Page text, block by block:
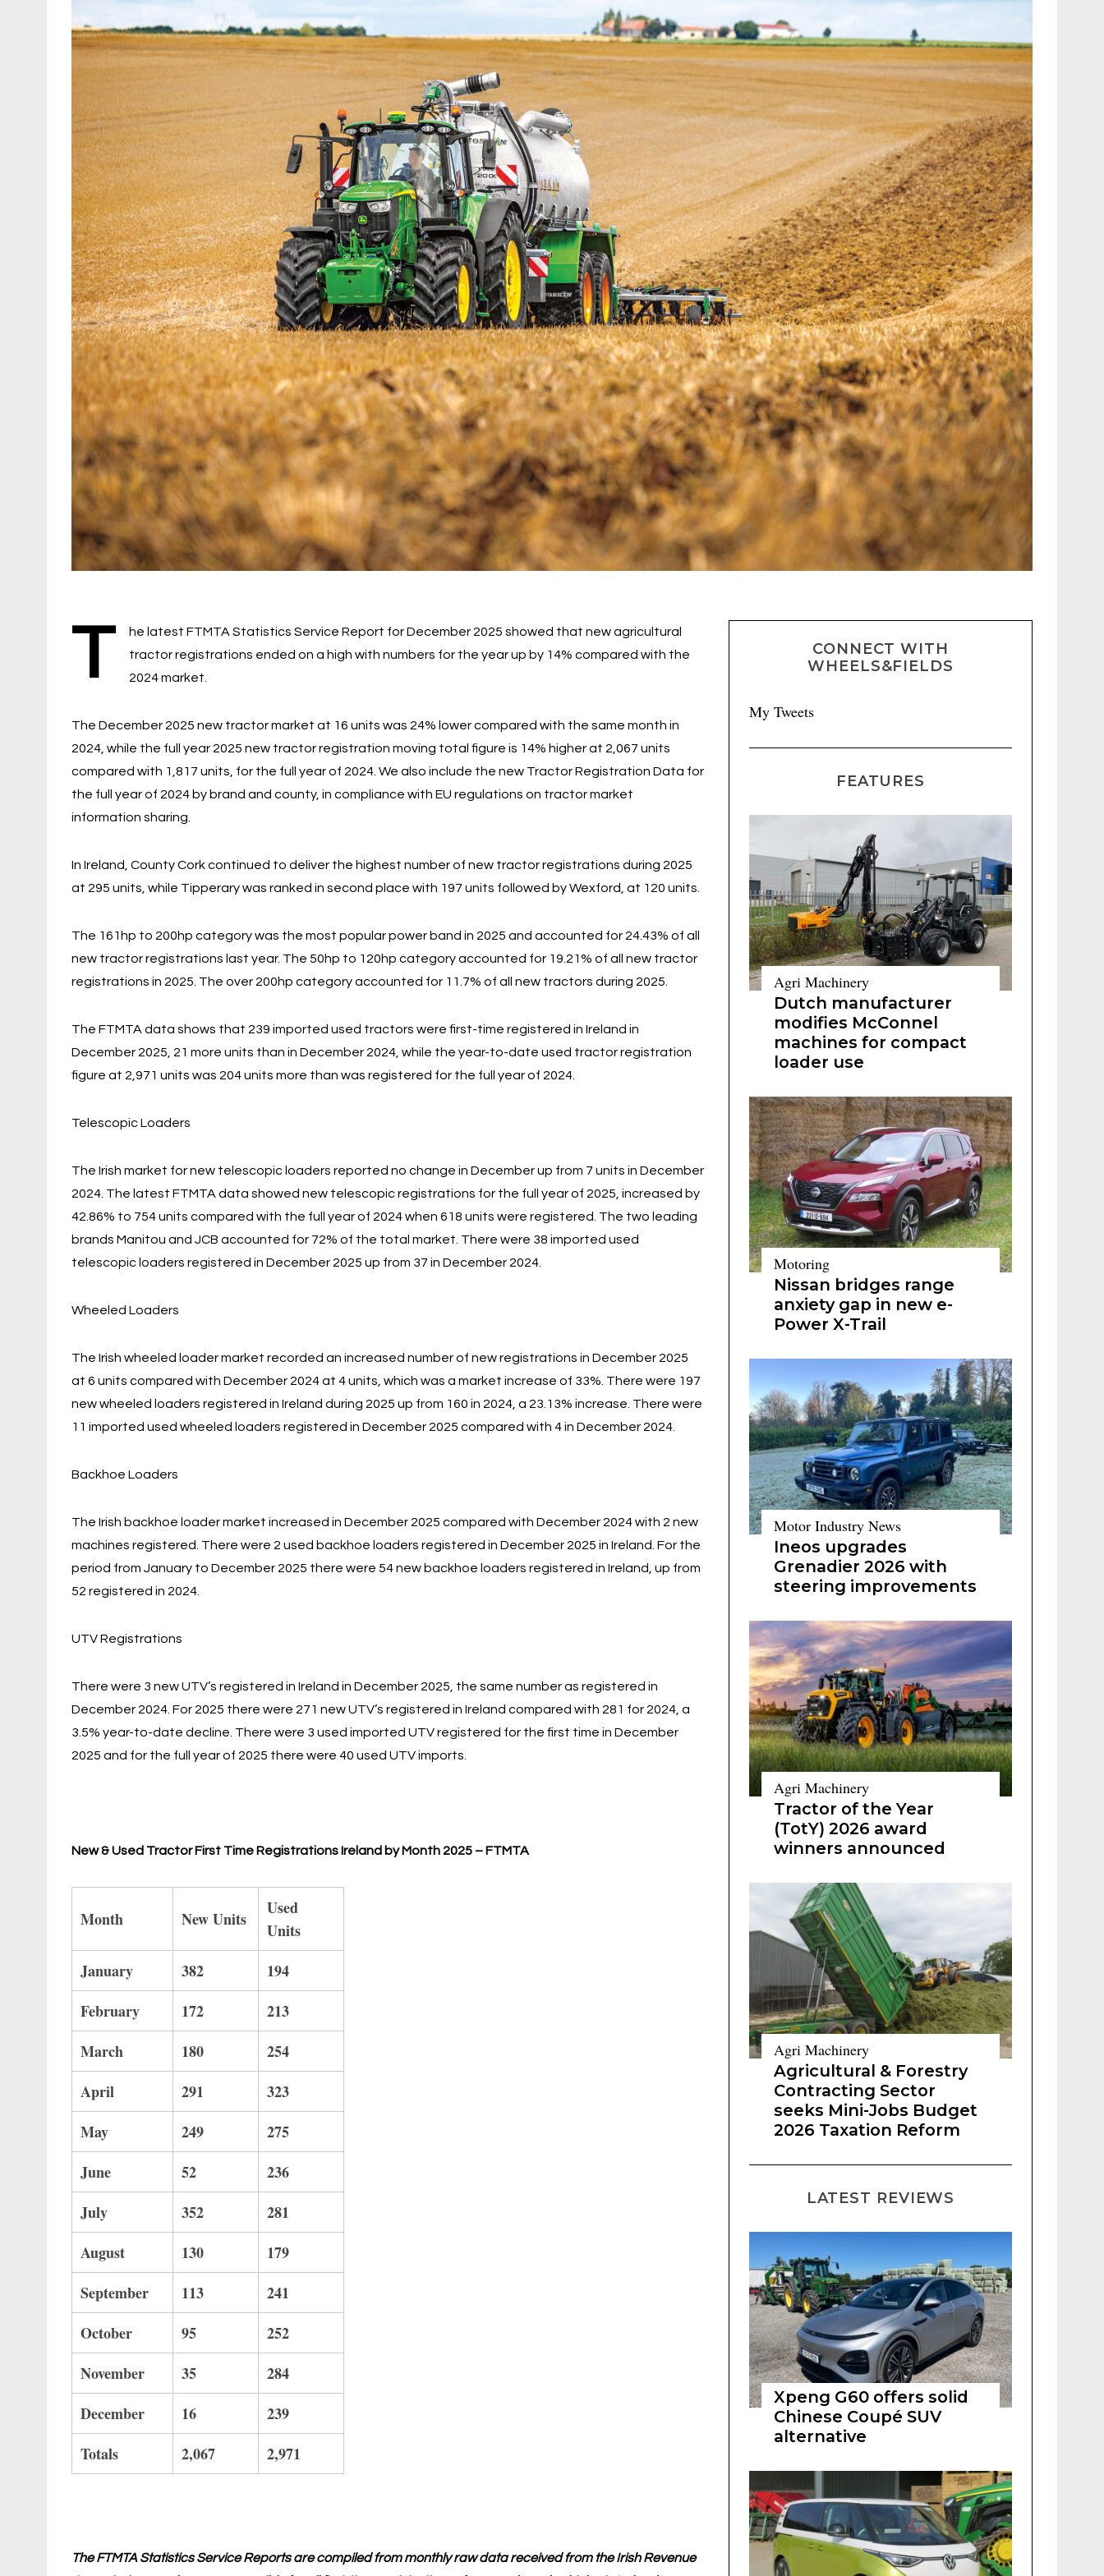
T
he latest FTMTA Statistics Service Report for December 2025 showed that new agricultural
tractor registrations ended on a high with numbers for the year up by 14% compared with the
2024 market.
The December 2025 new tractor market at 16 units was 24% lower compared with the same month in
2024, while the full year 2025 new tractor registration moving total figure is 14% higher at 2,067 units
compared with 1,817 units, for the full year of 2024. We also include the new Tractor Registration Data for
the full year of 2024 by brand and county, in compliance with EU regulations on tractor market
information sharing.
In Ireland, County Cork continued to deliver the highest number of new tractor registrations during 2025
at 295 units, while Tipperary was ranked in second place with 197 units followed by Wexford, at 120 units.
The 161hp to 200hp category was the most popular power band in 2025 and accounted for 24.43% of all
new tractor registrations last year. The 50hp to 120hp category accounted for 19.21% of all new tractor
registrations in 2025. The over 200hp category accounted for 11.7% of all new tractors during 2025.
The FTMTA data shows that 239 imported used tractors were first-time registered in Ireland in
December 2025, 21 more units than in December 2024, while the year-to-date used tractor registration
figure at 2,971 units was 204 units more than was registered for the full year of 2024.
Telescopic Loaders
The Irish market for new telescopic loaders reported no change in December up from 7 units in December
2024. The latest FTMTA data showed new telescopic registrations for the full year of 2025, increased by
42.86% to 754 units compared with the full year of 2024 when 618 units were registered. The two leading
brands Manitou and JCB accounted for 72% of the total market. There were 38 imported used
telescopic loaders registered in December 2025 up from 37 in December 2024.
Wheeled Loaders
The Irish wheeled loader market recorded an increased number of new registrations in December 2025
at 6 units compared with December 2024 at 4 units, which was a market increase of 33%. There were 197
new wheeled loaders registered in Ireland during 2025 up from 160 in 2024, a 23.13% increase. There were
11 imported used wheeled loaders registered in December 2025 compared with 4 in December 2024.
Backhoe Loaders
The Irish backhoe loader market increased in December 2025 compared with December 2024 with 2 new
machines registered. There were 2 used backhoe loaders registered in December 2025 in Ireland. For the
period from January to December 2025 there were 54 new backhoe loaders registered in Ireland, up from
52 registered in 2024.
UTV Registrations
There were 3 new UTV’s registered in Ireland in December 2025, the same number as registered in
December 2024. For 2025 there were 271 new UTV’s registered in Ireland compared with 281 for 2024, a
3.5% year-to-date decline. There were 3 used imported UTV registered for the first time in December
2025 and for the full year of 2025 there were 40 used UTV imports.
New & Used Tractor First Time Registrations Ireland by Month 2025 – FTMTA
Month New Units
Used
Units
January
382
194
February
172
213
March
180
254
April
291
323
May
249
275
June
52
236
July
352
281
August
130
179
September
113
241
October
95
252
November
35
284
December
16
239
Totals
2,067 2,971
The FTMTA Statistics Service Reports are compiled from monthly raw data received from the Irish Revenue
CONNECT WITH
WHEELS&FIELDS
My Tweets
FEATURES
Agri Machinery
Dutch manufacturer
modifies McConnel
machines for compact
loader use
Motoring
Nissan bridges range
anxiety gap in new e-
Power X-Trail
Motor Industry News
Ineos upgrades
Grenadier 2026 with
steering improvements
Agri Machinery
Tractor of the Year
(TotY) 2026 award
winners announced
Agri Machinery
Agricultural & Forestry
Contracting Sector
seeks Mini-Jobs Budget
2026 Taxation Reform
LATEST REVIEWS
Xpeng G60 offers solid
Chinese Coupé SUV
alternative